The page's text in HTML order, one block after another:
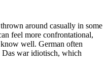
around casually in some
feel more confrontational,
well. German often
Das war idiotisch, which